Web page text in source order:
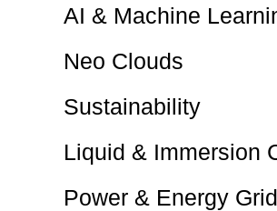
AI & Machine
Neo Clouds
Sustainability
Liquid & Immersion
Power & Energy Grid